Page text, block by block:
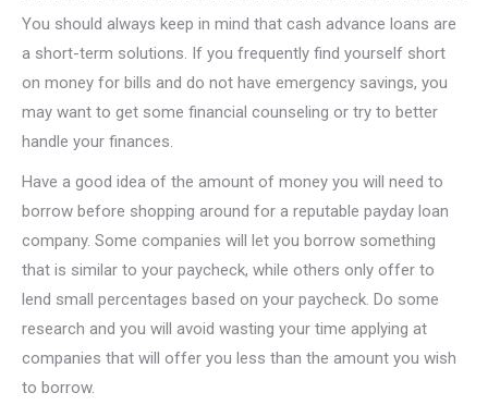
You should always keep in mind that cash advance loans are
a short-term solutions. If you frequently find yourself short
on money for bills and do not have emergency savings, you
may want to get some financial counseling or try to better
handle your finances.
Have a good idea of the amount of money you will need to
borrow before shopping around for a reputable payday loan
company. Some companies will let you borrow something
that is similar to your paycheck, while others only offer to
lend small percentages based on your paycheck. Do some
research and you will avoid wasting your time applying at
companies that will offer you less than the amount you wish
to borrow.